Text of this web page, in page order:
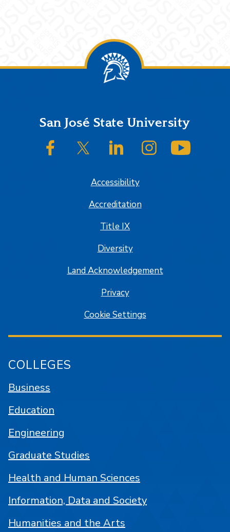
FooterSan José State University
SJSU on FacebookSJSU on Twitter/XSJSU on LinkedInSJSU on Instagram
Accessibility
Accreditation
Title IX
Diversity
Land Acknowledgement
Privacy
Cookie Settings
COLLEGES
Business
Education
Engineering
Graduate Studies
Health and Human Sciences
Information, Data and Society
Humanities and the Arts